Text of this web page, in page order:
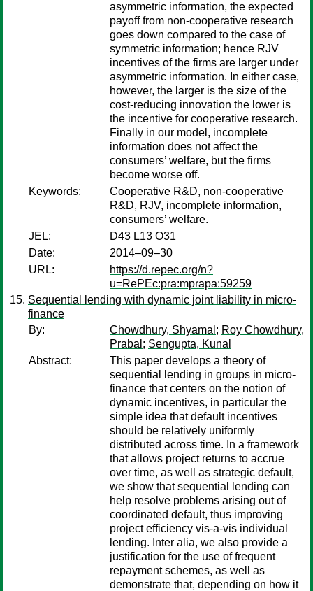
asymmetric information, the expected
payoff from non-cooperative research
goes down compared to the case of
symmetric information; hence RJV
incentives of the firms are larger under
asymmetric information. In either case,
however, the larger is the size of the
cost-reducing innovation the lower is
the incentive for cooperative research.
Finally in our model, incomplete
information does not affect the
consumers’ welfare, but the firms
become worse off.
Keywords:
Cooperative R&D, non-cooperative
R&D, RJV, incomplete information,
consumers’ welfare.
JEL:
D43 L13 O31
Date:
2014–09–30
URL:
https://d.repec.org/n?
u=RePEc:pra:mprapa:59259
Sequential lending with dynamic joint liability in micro-
finance
By:
Chowdhury, Shyamal ; Roy Chowdhury,
Prabal ; Sengupta, Kunal
Abstract:
This paper develops a theory of
sequential lending in groups in micro-
finance that centers on the notion of
dynamic incentives, in particular the
simple idea that default incentives
should be relatively uniformly
distributed across time. In a framework
that allows project returns to accrue
over time, as well as strategic default,
we show that sequential lending can
help resolve problems arising out of
coordinated default, thus improving
project efficiency vis-a-vis individual
lending. Inter alia, we also provide a
justification for the use of frequent
repayment schemes, as well as
demonstrate that, depending on how it